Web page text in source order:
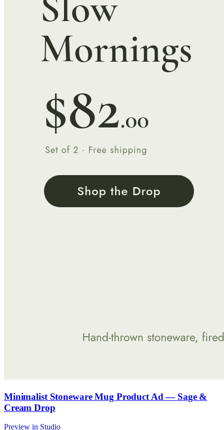
Minimalist Stoneware Mug Product Ad — Sage &
Cream Drop
Preview in Studio